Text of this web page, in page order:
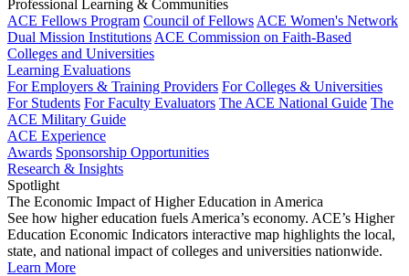
Professional Learning & Communities
ACE Fellows Program Council of Fellows ACE Women's Network
Dual Mission Institutions ACE Commission on Faith-Based
Colleges and Universities
Learning Evaluations
For Employers & Training Providers For Colleges & Universities
For Students For Faculty Evaluators The ACE National Guide The
ACE Military Guide
ACE Experience
Awards Sponsorship Opportunities
Research & Insights
Spotlight
The Economic Impact of Higher Education in America
See how higher education fuels America’s economy. ACE’s Higher
Education Economic Indicators interactive map highlights the local,
state, and national impact of colleges and universities nationwide.
Learn More